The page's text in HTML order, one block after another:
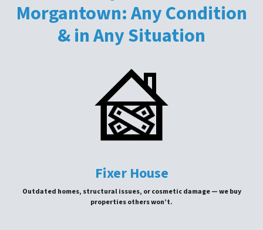
Morgantown: Any Condition
& in Any Situation
Fixer House
Outdated homes, structural issues, or cosmetic damage — we buy
properties others won’t.